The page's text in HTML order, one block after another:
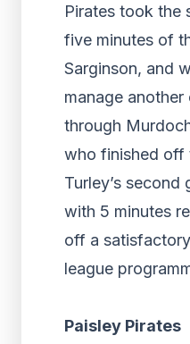
Pirates took the
five minutes of
Sarginson, and
manage
through
who finished off
Turley’s
with 5 minutes
off a
league
Paisley Pirates